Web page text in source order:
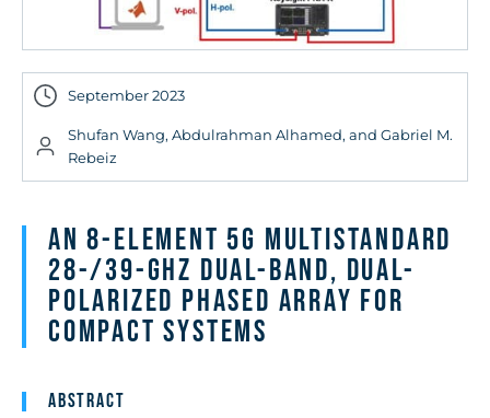
September 2023
Shufan Wang, Abdulrahman Alhamed, and Gabriel M.
Rebeiz
An 8-Element 5G Multistandard
28-/39-GHz Dual-Band, Dual-
Polarized Phased Array for
Compact Systems
Abstract